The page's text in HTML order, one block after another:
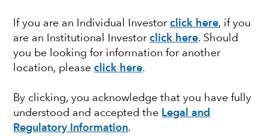
If you are an Individual Investorclick here, if you
are an Institutional Investorclick here. Should
you be looking for information for another
location, please click here.
By clicking, you acknowledge that you have fully
understood and accepted the Legal and
Regulatory Information.
Will India be the
breakout emerging
market this decade?